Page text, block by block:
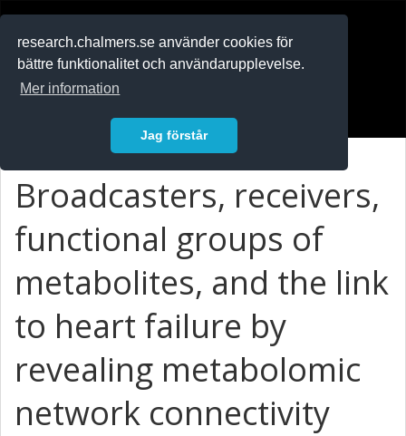
research.chalmers.se använder cookies för
bättre funktionalitet och användarupplevelse.
Mer information
Jag förstår
Broadcasters, receivers,
functional groups of
metabolites, and the link
to heart failure by
revealing metabolomic
network connectivity